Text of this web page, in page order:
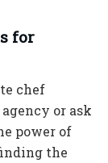
for
chef
or ask
power of
the